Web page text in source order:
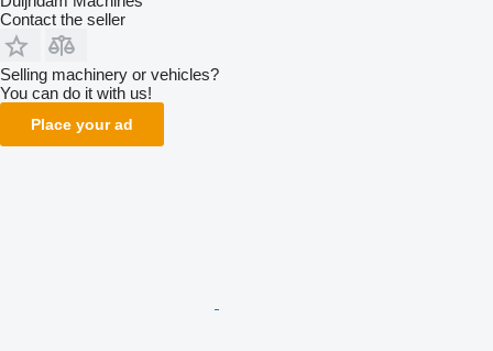
Contact the seller
Selling machinery or vehicles?
You can do it with us!
Place your ad